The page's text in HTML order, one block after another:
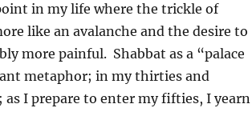
in my life where the trickle of
like an avalanche and the desire to
more painful. Shabbat as a “palace
metaphor; in my thirties and
I prepare to enter my fifties, I yearn